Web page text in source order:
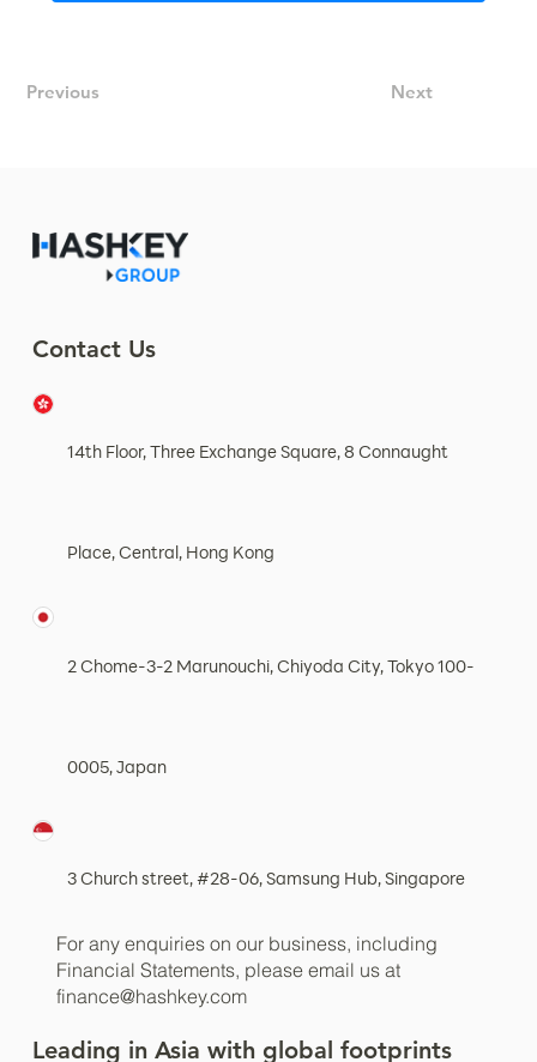
Previous Next
Contact Us
14th Floor, Three Exchange Square, 8 Connaught
Place, Central, Hong Kong
2 Chome-3-2 Marunouchi, Chiyoda City, Tokyo 100-
0005, Japan
3 Church street, #28-06, Samsung Hub, Singapore
For any enquiries on our business, including
Financial Statements, please email us at
finance@hashkey.com
Leading in Asia with global footprints